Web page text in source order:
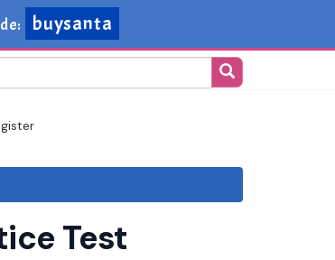
buysanta
Test